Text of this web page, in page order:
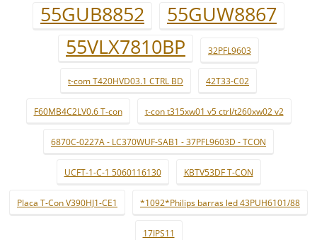
55GUB8852
55GUW8867
55VLX7810BP
32PFL9603
t-com T420HVD03.1 CTRL BD 42T33-C02
F60MB4C2LV0.6 T-con t-con t315xw01 v5 ctrl/t260xw02 v2
6870C-0227A - LC370WUF-SAB1 - 37PFL9603D - TCON
UCFT-1-C-1 5060116130 KBTV53DF T-CON
Placa T-Con V390HJ1-CE1 *1092*Philips barras led 43PUH6101/88
17IPS11